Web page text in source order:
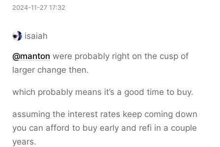
2024-11-27 17:32
isaiah
@manton were probably right on the cusp of
larger change then.
which probably means it’s a good time to buy.
assuming the interest rates keep coming down
you can afford to buy early and refi in a couple
years.